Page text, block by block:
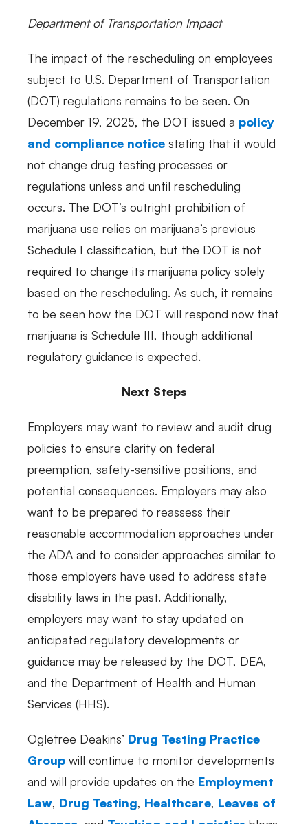
Department of Transportation Impact
The impact of the rescheduling on employees
subject to U.S. Department of Transportation
(DOT) regulations remains to be seen. On
December 19, 2025, the DOT issued a policy
and compliance notice stating that it would
not change drug testing processes or
regulations unless and until rescheduling
occurs. The DOT’s outright prohibition of
marijuana use relies on marijuana’s previous
Schedule I classification, but the DOT is not
required to change its marijuana policy solely
based on the rescheduling. As such, it remains
to be seen how the DOT will respond now that
marijuana is Schedule III, though additional
regulatory guidance is expected.
Next Steps
Employers may want to review and audit drug
policies to ensure clarity on federal
preemption, safety-sensitive positions, and
potential consequences. Employers may also
want to be prepared to reassess their
reasonable accommodation approaches under
the ADA and to consider approaches similar to
those employers have used to address state
disability laws in the past. Additionally,
employers may want to stay updated on
anticipated regulatory developments or
guidance may be released by the DOT, DEA,
and the Department of Health and Human
Services (HHS).
Ogletree Deakins’ Drug Testing Practice
Group will continue to monitor developments
and will provide updates on the Employment
Law, Drug Testing, Healthcare, Leaves of